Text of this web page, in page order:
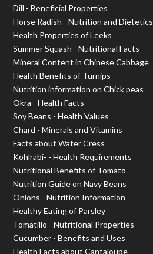
Dill - Beneficial Properties
Horse Radish - Nutrition and Dietetics
Health Properties of Leeks
Summer Squash - Nutritional Facts
Mineral Content in Chinese Cabbage
Health Benefits of Turnips
Nutrition information on Chick peas
Okra - Health Facts
Soy Beans - Health Values
Chard - Minerals and Vitamins
Facts about Water Cress
Kohlrabi- - Health Requirements
Nutritional Benefits of Tomato
Nutrition Guide on Navy Beans
Onions - Nutrition Information
Healthy Eating of Parsley
Tomatillo - Nutritional Properties
Cucumber - Benefits and Uses
Health Facts about Cantaloupe